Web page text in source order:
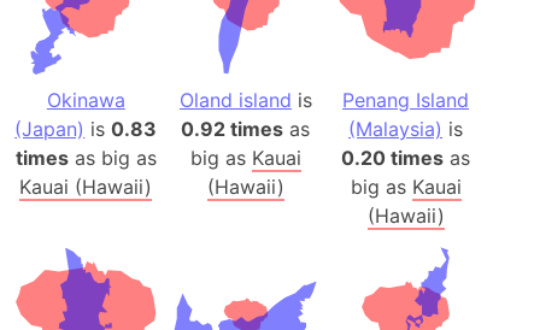
Okinawa
(Japan) is0.83
timesas big as
Kauai (Hawaii)
Oland island is
0.92 times as
big as Kauai
(Hawaii)
Penang Island
(Malaysia) is
0.20 times as
big as Kauai
(Hawaii)